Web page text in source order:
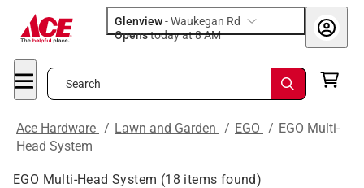
Glenview-Waukegan Rd
Opens
today at 8 AM
Search
Ace Hardware / Lawn and Garden / EGO / EGO Multi-
Head System
EGO Multi-Head System (18 items found)